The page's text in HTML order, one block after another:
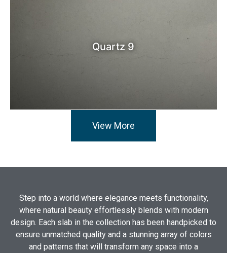
Quartz 9
View More
Step into a world where elegance meets functionality,
where natural beauty effortlessly blends with modern
design. Each slab in the collection has been handpicked to
ensure unmatched quality and a stunning array of colors
and patterns that will transform any space into a